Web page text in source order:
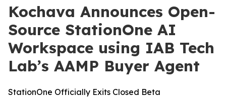
Kochava Announces Open-
Source StationOne AI
Workspace using IAB Tech
Lab’s AAMP Buyer Agent
StationOne Officially Exits Closed Beta